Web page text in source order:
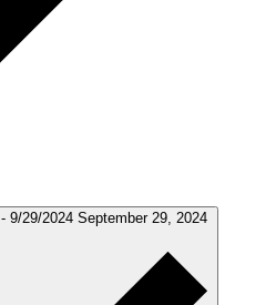
- 9/29/2024 September 29, 2024